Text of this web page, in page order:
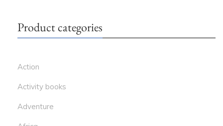
Product categories
Action
Activity books
Adventure